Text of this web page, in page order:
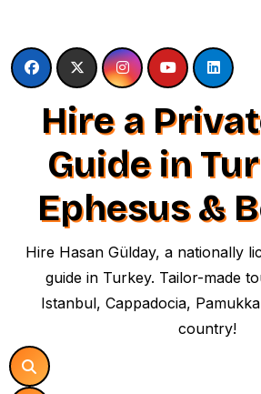
content
Hire a
Guide in
Ephesus &
Hire Hasan Gülday, a nationally
guide in Turkey. Tailor-made
Istanbul, Cappadocia,
country!